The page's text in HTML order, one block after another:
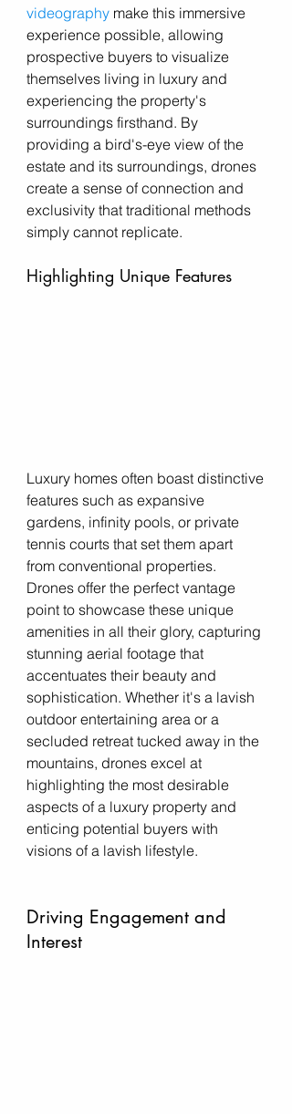
videography make this immersive
experience possible, allowing
prospective buyers to visualize
themselves living in luxury and
experiencing the property's
surroundings firsthand. By
providing a bird's-eye view of the
estate and its surroundings, drones
create a sense of connection and
exclusivity that traditional methods
simply cannot replicate.
Highlighting Unique Features
Luxury homes often boast distinctive
features such as expansive
gardens, infinity pools, or private
tennis courts that set them apart
from conventional properties.
Drones offer the perfect vantage
point to showcase these unique
amenities in all their glory, capturing
stunning aerial footage that
accentuates their beauty and
sophistication. Whether it's a lavish
outdoor entertaining area or a
secluded retreat tucked away in the
mountains, drones excel at
highlighting the most desirable
aspects of a luxury property and
enticing potential buyers with
visions of a lavish lifestyle.
Driving Engagement and
Interest